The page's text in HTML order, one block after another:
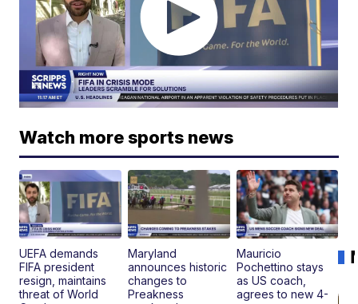
Watch more sports news
UEFA demands
FIFA president
resign, maintains
threat of World
Maryland
announces historic
changes to
Preakness
Mauricio
Pochettino stays
as US coach,
agrees to new 4-